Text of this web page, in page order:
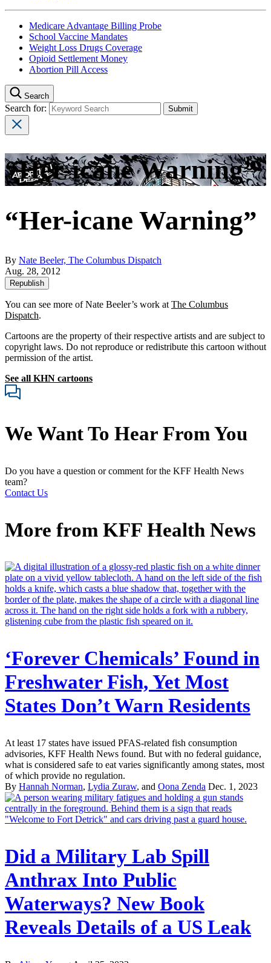
Medicare Advantage Billing Probe
School Vaccine Mandates
Weight Loss Drugs Coverage
Opioid Settlement Money
Abortion Pill Access
Search
Search for:
“Her-icane Warning”
“Her-icane Warning”
By Nate Beeler, The Columbus Dispatch
Aug. 28, 2012
Republish
You can see more of Nate Beeler’s work at The Columbus
Dispatch.
Cartoons are the property of their respective artists and are subject to
copyright laws. Do not reproduce or redistribute this cartoon without
permission of the artist.
See all KHN cartoons
We Want To Hear From You
Do you have a question or comment for the KFF Health News
team?
Contact Us
More from KFF Health News
‘Forever Chemicals’ Found in
Freshwater Fish, Yet Most
States Don’t Warn Residents
At least 17 states have issued PFAS-related fish consumption
advisories, KFF Health News found. But with no federal guidance,
what is considered safe to eat varies significantly among states, most
of which provide no regulation.
By Hannah Norman, Lydia Zuraw, and Oona Zenda Dec. 1, 2023
Did a Military Lab Spill
Anthrax Into Public
Waterways? New Book
Reveals Details of a US Leak